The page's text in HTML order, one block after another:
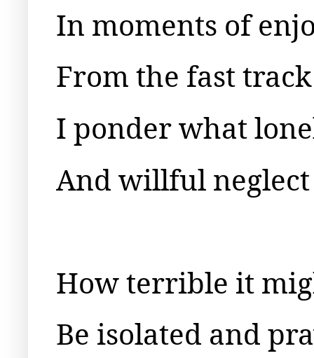
In moments of
From the fast
I ponder what
And willful
How terrible it
Be isolated and